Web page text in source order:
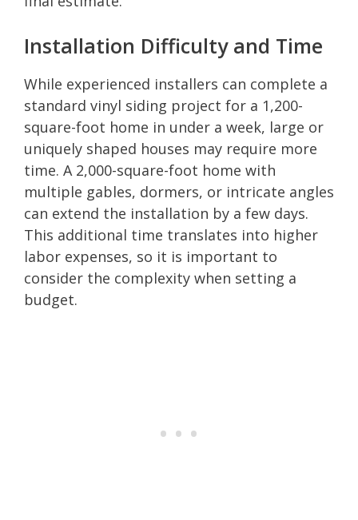
Installation Difficulty and Time
While experienced installers can complete a
standard vinyl siding project for a 1,200-
square-foot home in under a week, large or
uniquely shaped houses may require more
time. A 2,000-square-foot home with
multiple gables, dormers, or intricate angles
can extend the installation by a few days.
This additional time translates into higher
labor expenses, so it is important to
consider the complexity when setting a
budget.